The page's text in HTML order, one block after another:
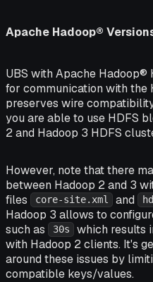
Apache Hadoop®
UBS with Apache Hadoop®
for communication with the
preserves wire
you are able to use HDFS
2 and Hadoop 3 HDFS
However, note that there
between Hadoop 2 and 3
files
core-site.xml and
Hadoop 3 allows to
such as
30s
which results
with Hadoop 2 clients. It's
around these issues by
compatible keys/values.